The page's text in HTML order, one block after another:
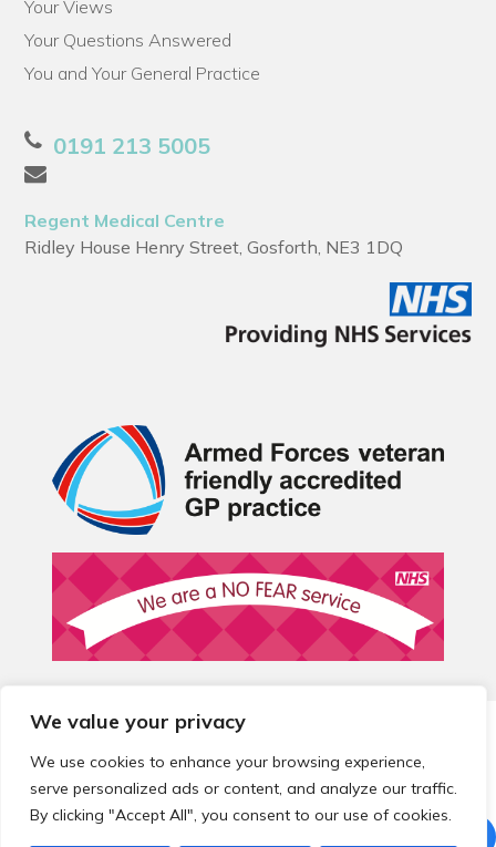
We value your privacy
We use cookies to enhance your browsing experience,
serve personalized ads or content, and analyze our traffic.
By clicking "Accept All", you consent to our use of cookies.
Your Views
Your Questions Answered
You and Your General Practice
0191 213 5005
Regent Medical Centre
Ridley House Henry Street, Gosforth, NE3 1DQ
© 2026 Local Community Primary Care Network.
reserved.